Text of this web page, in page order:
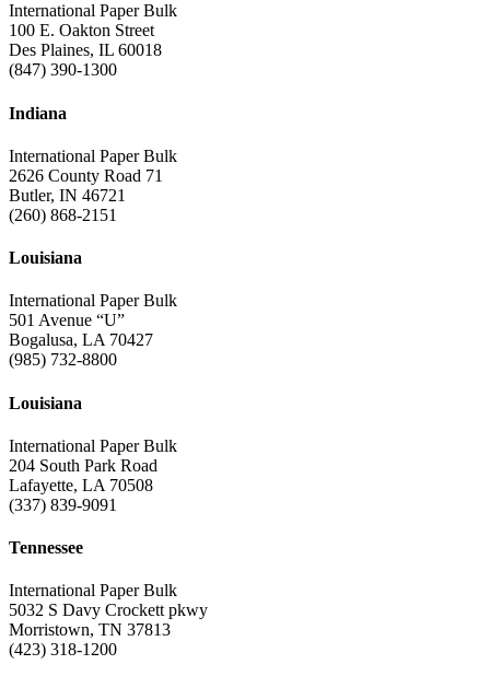
International Paper Bulk
100 E. Oakton Street
Des Plaines, IL 60018
(847) 390-1300
Indiana
International Paper Bulk
2626 County Road 71
Butler, IN 46721
(260) 868-2151
Louisiana
International Paper Bulk
501 Avenue “U”
Bogalusa, LA 70427
(985) 732-8800
Louisiana
International Paper Bulk
204 South Park Road
Lafayette, LA 70508
(337) 839-9091
Tennessee
International Paper Bulk
5032 S Davy Crockett pkwy
Morristown, TN 37813
(423) 318-1200